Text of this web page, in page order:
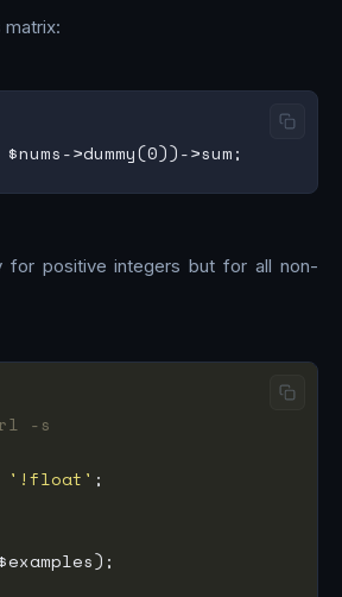
matrix:
for positive integers but for all non-
-s
'!float'